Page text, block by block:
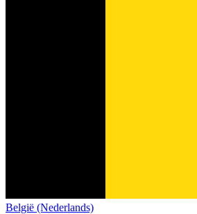
België (Nederlands)